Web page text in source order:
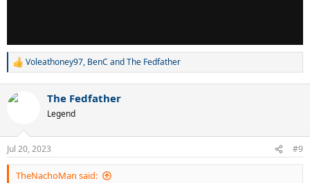
R
c
n
s
:
Voleathoney97, BenC andThe Fedfather
The Fedfather
Legend
Jul 20, 2023 #9
TheNachoMan said: